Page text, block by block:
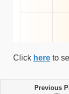
Click here to
Previous